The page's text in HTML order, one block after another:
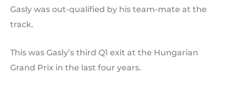
Gasly was out-qualified by his team-mate at the
track.
This was Gasly’s third Q1 exit at the Hungarian
Grand Prix in the last four years.